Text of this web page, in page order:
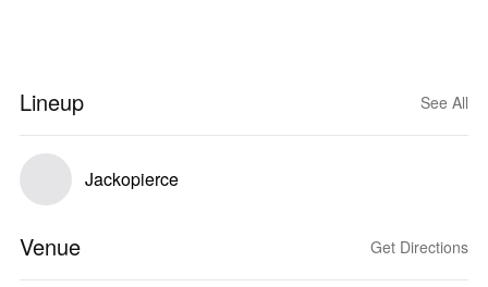
Lineup See All
Jackopierce
Venue Get Directions